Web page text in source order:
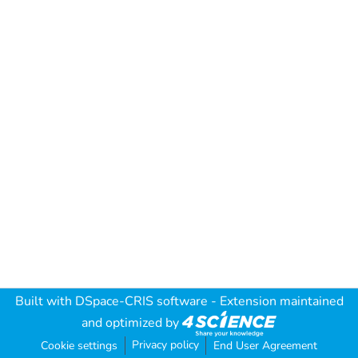
Built with DSpace-CRIS software - Extension maintained
and optimized by
Cookie settings Privacy policy End User Agreement